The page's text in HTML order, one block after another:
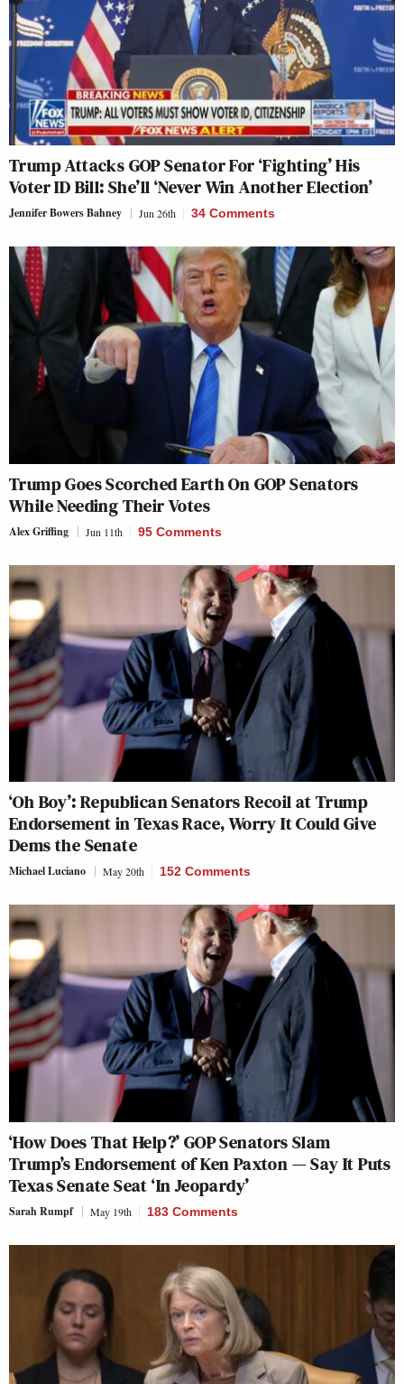
Trump Attacks GOP Senator For ‘Fighting’ His
Voter ID Bill: She’ll ‘Never Win Another Election’
Jennifer Bowers Bahney Jun 26th 34 Comments
Trump Goes Scorched Earth On GOP Senators
While Needing Their Votes
Alex Griffing Jun 11th 95 Comments
‘Oh Boy’: Republican Senators Recoil at Trump
Endorsement in Texas Race, Worry It Could Give
Dems the Senate
Michael Luciano May 20th 152 Comments
‘How Does That Help?’ GOP Senators Slam
Trump’s Endorsement of Ken Paxton — Say It Puts
Texas Senate Seat ‘In Jeopardy’
Sarah Rumpf May 19th 183 Comments